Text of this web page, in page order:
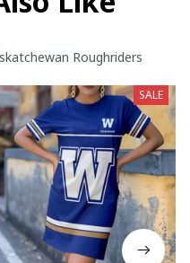
Roughriders
SALE